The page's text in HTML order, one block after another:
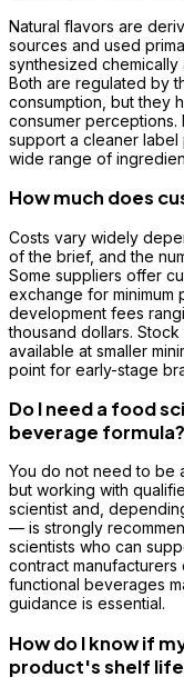
Natural flavors are
sources and used
synthesized
Both are regulated by
consumption, but they
consumer perceptions.
support a cleaner label
wide range of
How much does
Costs vary widely
of the brief, and the
Some suppliers offer
exchange for minimum
development fees
thousand dollars.
available at smaller
point for early-stage
Do I need a food
beverage formula?
You do not need to be
but working with
scientist and,
— is strongly
scientists who can
contract manufacturers
functional beverages
guidance is essential.
How do I know if
product's shelf